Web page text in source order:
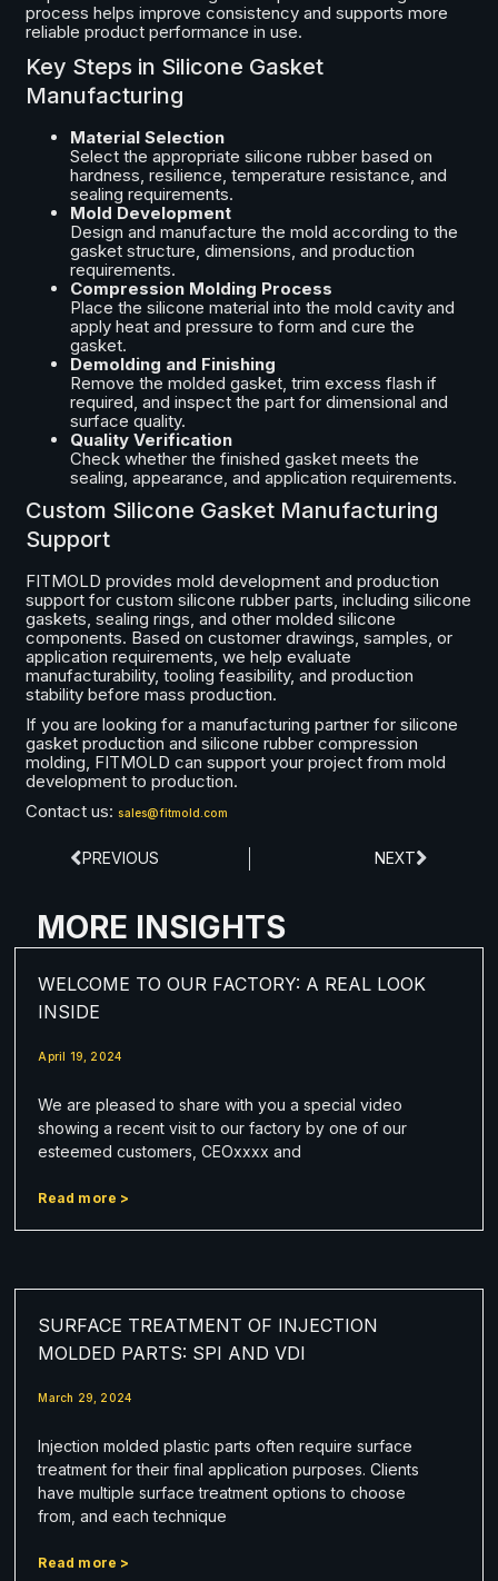
process helps improve consistency and supports more
reliable product performance in use.
Key Steps in Silicone Gasket
Manufacturing
Material Selection
Select the appropriate silicone rubber based on
hardness, resilience, temperature resistance, and
sealing requirements.
Mold Development
Design and manufacture the mold according to the
gasket structure, dimensions, and production
requirements.
Compression Molding Process
Place the silicone material into the mold cavity and
apply heat and pressure to form and cure the
gasket.
Demolding and Finishing
Remove the molded gasket, trim excess flash if
required, and inspect the part for dimensional and
surface quality.
Quality Verification
Check whether the finished gasket meets the
sealing, appearance, and application requirements.
Custom Silicone Gasket Manufacturing
Support
FITMOLD provides mold development and production
support for custom silicone rubber parts, including silicone
gaskets, sealing rings, and other molded silicone
components. Based on customer drawings, samples, or
application requirements, we help evaluate
manufacturability, tooling feasibility, and production
stability before mass production.
If you are looking for a manufacturing partner for silicone
gasket production and silicone rubber compression
molding, FITMOLD can support your project from mold
development to production.
Contact us:sales@fitmold.com
PREVIOUS NEXT
MORE INSIGHTS
WELCOME TO OUR FACTORY: A REAL LOOK
INSIDE
April 19, 2024
We are pleased to share with you a special video
showing a recent visit to our factory by one of our
esteemed customers, CEOxxxx and
Read more >
SURFACE TREATMENT OF INJECTION
MOLDED PARTS: SPI AND VDI
March 29, 2024
Injection molded plastic parts often require surface
treatment for their final application purposes. Clients
have multiple surface treatment options to choose
from, and each technique
Read more >